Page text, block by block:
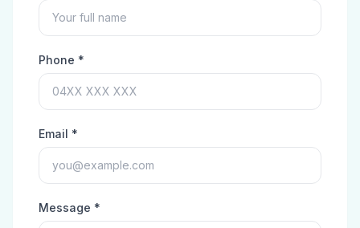
Phone *
Email *
Message *